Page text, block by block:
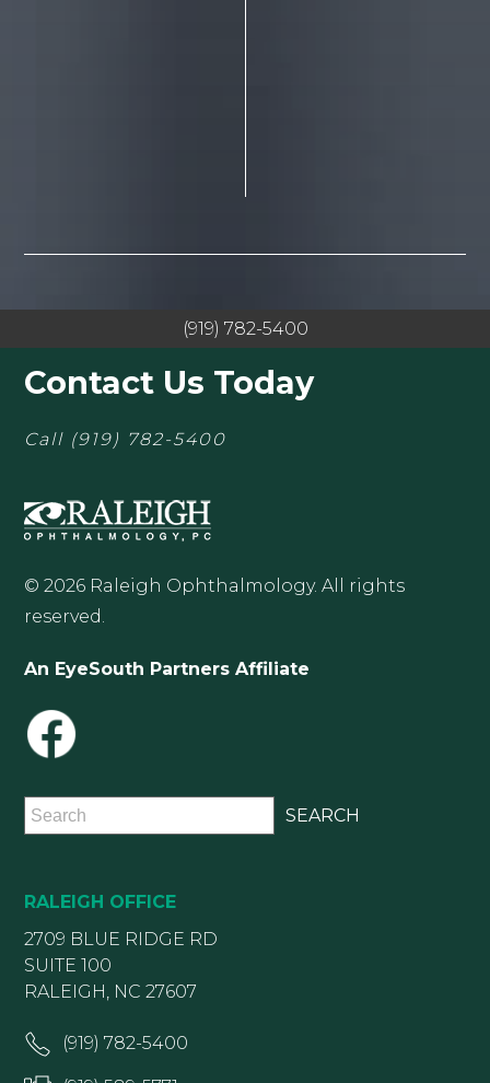
(919) 782-5400
Contact Us Today
Call (919) 782-5400
© 2026 Raleigh Ophthalmology. All rights
reserved.
An EyeSouth Partners Affiliate
RALEIGH OFFICE
2709 BLUE RIDGE RD
SUITE 100
RALEIGH, NC 27607
(919) 782-5400